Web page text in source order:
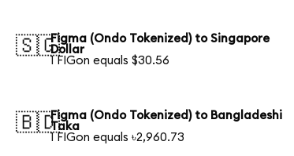
🇸🇬Figma (Ondo Tokenized) to Singapore
Dollar
1 FIGon equals $30.56
🇧🇩Figma (Ondo Tokenized) to Bangladeshi
Taka
1 FIGon equals ৳2,960.73